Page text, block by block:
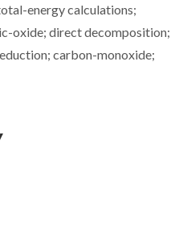
energy calculations;
oxide; direct decomposition;
carbon-monoxide;